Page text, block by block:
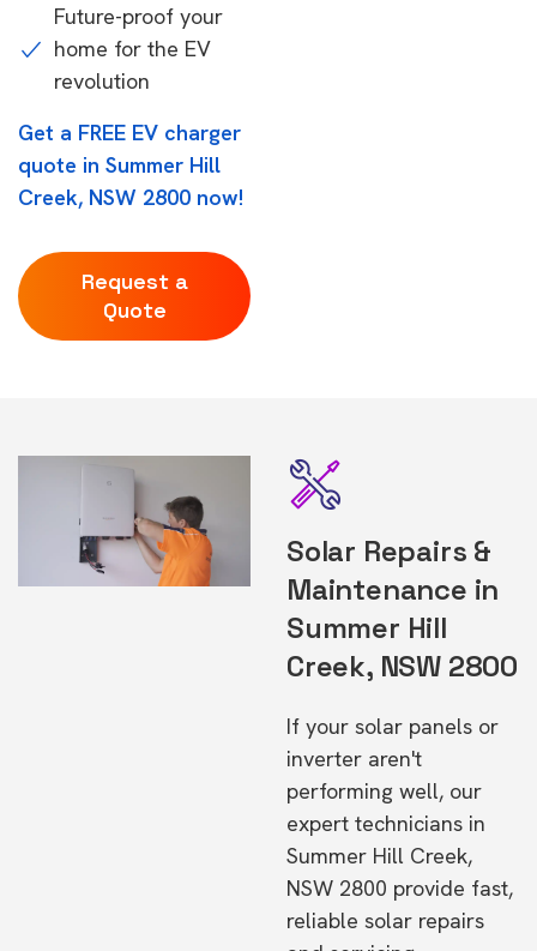
Future-proof your
home for the EV
revolution
Get a FREE EV charger
quote in Summer Hill
Creek, NSW 2800 now!
Request a
Quote
Solar Repairs &
Maintenance in
Summer Hill
Creek, NSW 2800
If your solar panels or
inverter aren't
performing well, our
expert technicians in
Summer Hill Creek,
NSW 2800 provide fast,
reliable solar repairs